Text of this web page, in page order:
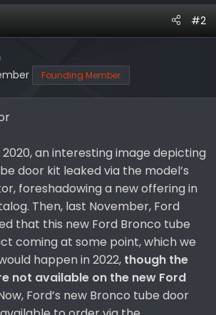
#2
Founding Member
an interesting image depicting
door kit leaked via the model’s
foreshadowing a new offering in
Then, last November, Ford
that this new Ford Bronco tube
coming at some point, which we
happen in 2022, though the
not available on the new Ford
Ford’s new Bronco tube door